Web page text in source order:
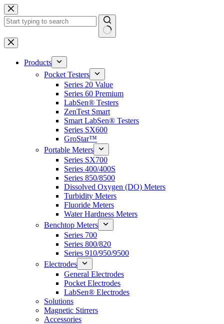
Skip
to
content
No
results
Products
Pocket Testers
Series 20 Value
Series 60 Premium
LabSen® Testers
ZenTest Smart
Smart LabSen® Testers
Series SX600
GroStar™
Portable Meters
Series SX700
Series 400/400S
Series 850/8500
Dissolved Oxygen (DO) Meters
Turbidity Meters
Fluoride Meters
Water Hardness Meters
Benchtop Meters
Series 700
Series 800/820
Series 910/950/9500
Electrodes
General Electrodes
Pocket Electrodes
LabSen® Electrodes
Solutions
Magnetic Stirrers
Accessories